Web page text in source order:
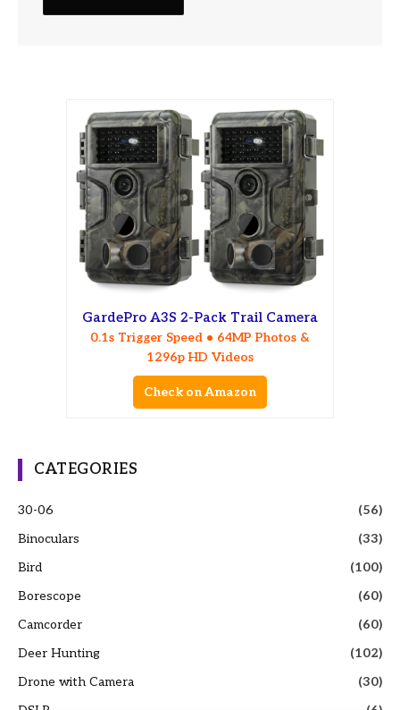
GardePro A3S 2-Pack Trail Camera
0.1s Trigger Speed • 64MP Photos &
1296p HD Videos
Check on Amazon
CATEGORIES
30-06
(56)
Binoculars
(33)
Bird
(100)
Borescope
(60)
Camcorder
(60)
Deer Hunting
(102)
Drone with Camera
(30)